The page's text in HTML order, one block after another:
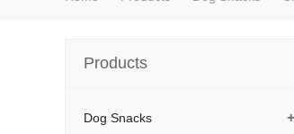
Products
+
Dog Snacks